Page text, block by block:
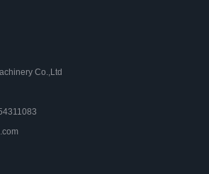
Co.,Ltd